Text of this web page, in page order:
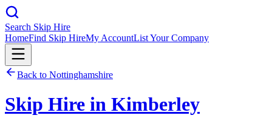
Search Skip Hire
HomeFind Skip HireMy AccountList Your Company
Back to Nottinghamshire
Skip Hire in Kimberley